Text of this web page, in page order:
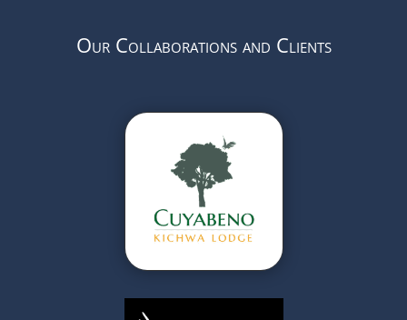
Our Collaborations and Clients